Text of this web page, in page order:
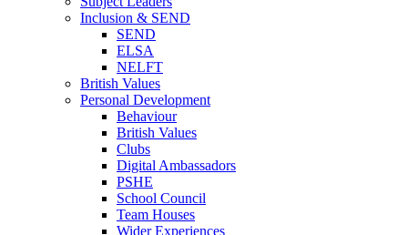
Inclusion & SEND
SEND
ELSA
NELFT
British Values
Personal Development
Behaviour
British Values
Clubs
Digital Ambassadors
PSHE
School Council
Team Houses
Wider Experiences